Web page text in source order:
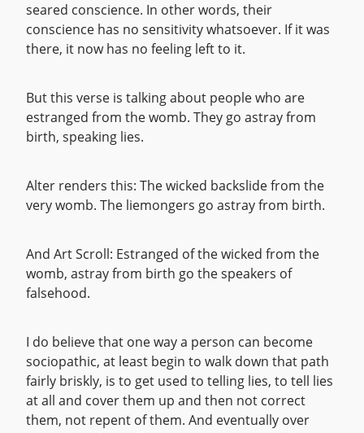
seared conscience. In other words, their
conscience has no sensitivity whatsoever. If it was
there, it now has no feeling left to it.
But this verse is talking about people who are
estranged from the womb. They go astray from
birth, speaking lies.
Alter renders this: The wicked backslide from the
very womb. The liemongers go astray from birth.
And Art Scroll: Estranged of the wicked from the
womb, astray from birth go the speakers of
falsehood.
I do believe that one way a person can become
sociopathic, at least begin to walk down that path
fairly briskly, is to get used to telling lies, to tell lies
at all and cover them up and then not correct
them, not repent of them. And eventually over